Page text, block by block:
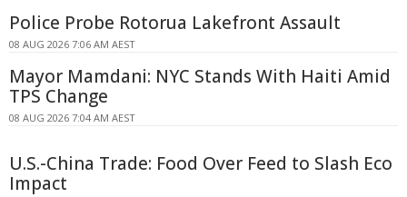
Police Probe Rotorua Lakefront Assault
08 AUG 2026 7:06 AM AEST
Mayor Mamdani: NYC Stands With Haiti Amid
TPS Change
08 AUG 2026 7:04 AM AEST
U.S.-China Trade: Food Over Feed to Slash Eco
Impact